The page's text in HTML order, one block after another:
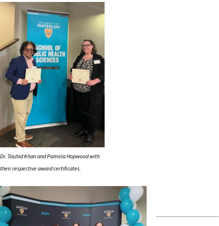
Dr. Tauhid Khan and Pamela Hopwood with
their respective award certificates.